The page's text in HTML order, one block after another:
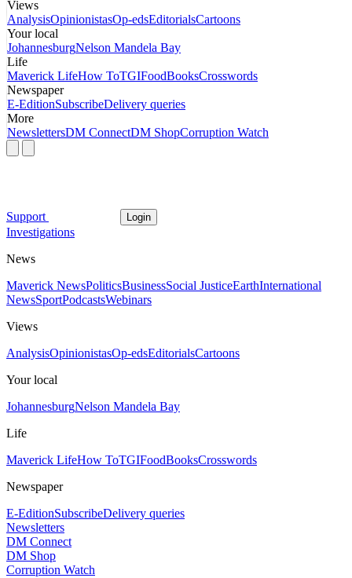
Views
AnalysisOpinionistasOp-edsEditorialsCartoons
Your local
JohannesburgNelson Mandela Bay
Life
Maverick LifeHow ToTGIFoodBooksCrosswords
Newspaper
E-EditionSubscribeDelivery queries
More
NewslettersDM ConnectDM ShopCorruption Watch
Support Login
Investigations
News
Maverick NewsPoliticsBusinessSocial JusticeEarthInternational
NewsSportPodcastsWebinars
Views
AnalysisOpinionistasOp-edsEditorialsCartoons
Your local
JohannesburgNelson Mandela Bay
Life
Maverick LifeHow ToTGIFoodBooksCrosswords
Newspaper
E-EditionSubscribeDelivery queries
Newsletters
DM Connect
DM Shop
Corruption Watch